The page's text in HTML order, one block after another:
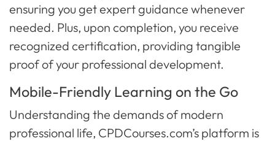
ensuring you get expert guidance whenever
needed. Plus, upon completion, you receive
recognized certification, providing tangible
proof of your professional development.
Mobile-Friendly Learning on the Go
Understanding the demands of modern
professional life, CPDCourses.com’s platform is